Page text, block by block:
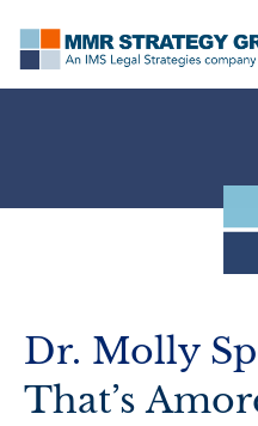
Dr. Molly
That’s